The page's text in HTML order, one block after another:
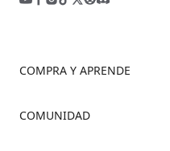
COMPRA Y APRENDE
COMUNIDAD